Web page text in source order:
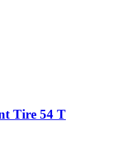
Tire 54 T